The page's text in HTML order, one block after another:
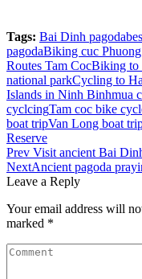
Tags: Bai Dinh pagoda
pagodaBiking cuc
Routes Tam CocBiking to
national parkCycling to
Islands in Ninh Binhmua
cyclcingTam coc bike
boat tripVan Long boat
Reserve
Post
navigation
Prev Visit ancient Bai
NextAncient pagoda
Leave a Reply
Your email address will
marked *